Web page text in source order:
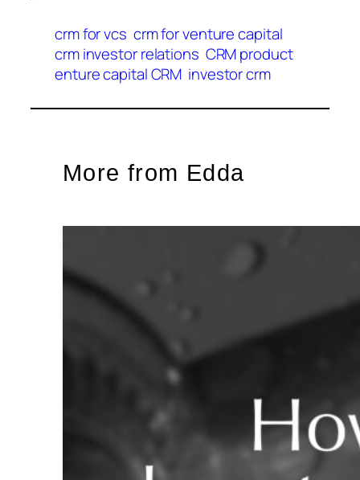
crm for vcs crm for venture capital
crm investor relations CRM product
enture capital CRM investor crm
More from Edda